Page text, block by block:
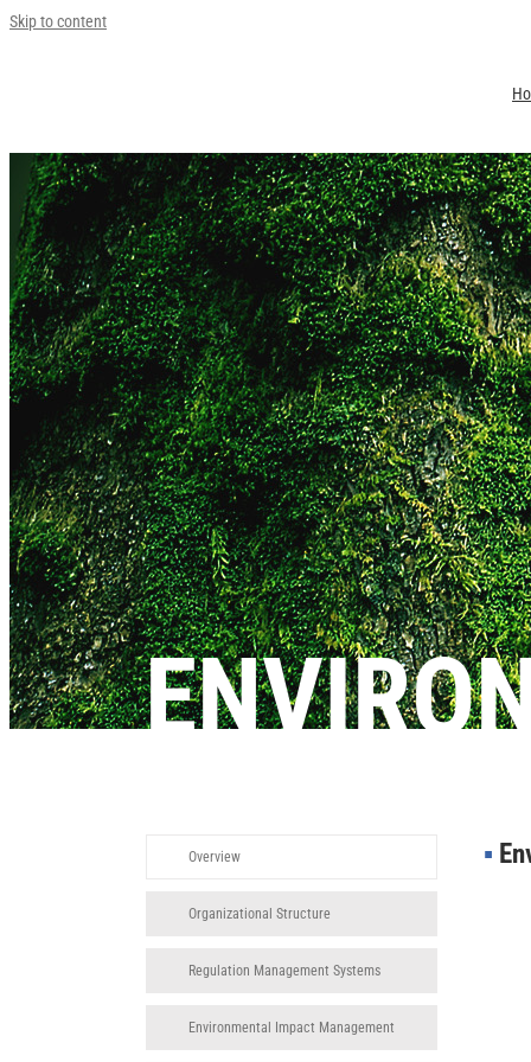
Skip to content
Environment 2024Jin Young Kang2025-02-25T10:12:08+09:00
Overview
Organizational Structure
Regulation Management Systems
Environmental Impact Management
▪︎